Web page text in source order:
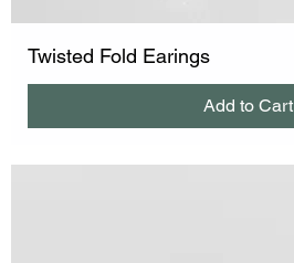
Twisted Fold Earings
Add to Cart